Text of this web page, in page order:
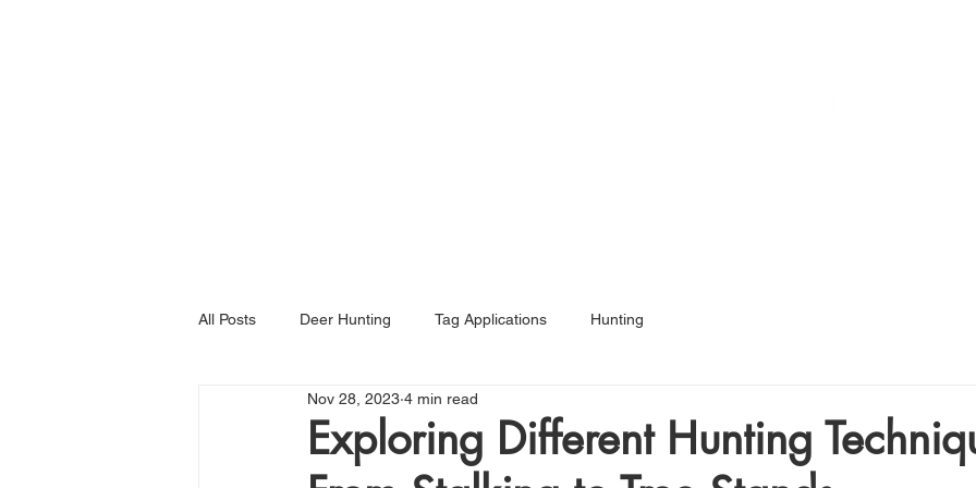
All Posts Deer Hunting Tag Applications Hunting
Exploring Different Hunting
Nov 28, 2023 4 min read